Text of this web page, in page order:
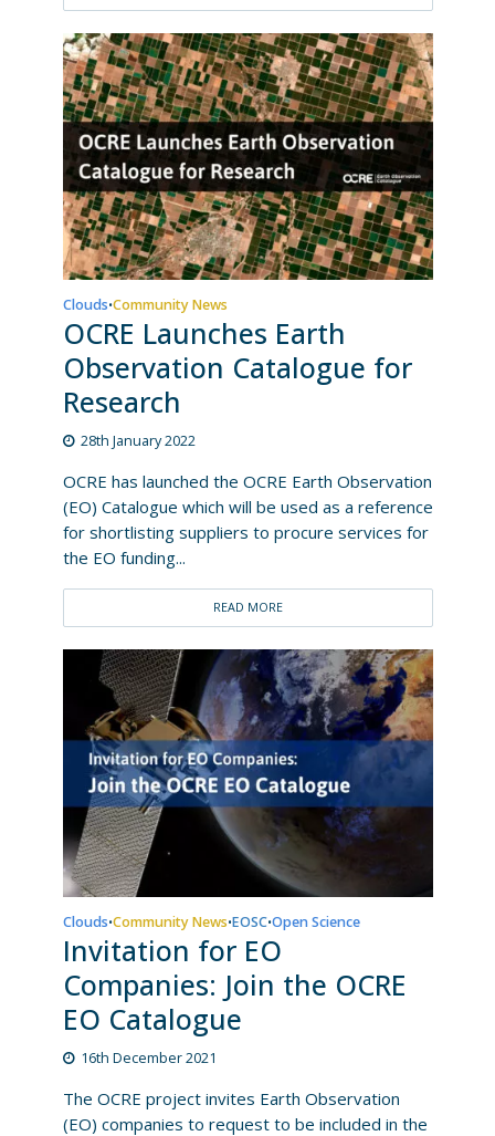
Clouds•Community News
OCRE Launches Earth
Observation Catalogue for
Research
28th January 2022
OCRE has launched the OCRE Earth Observation
(EO) Catalogue which will be used as a reference
for shortlisting suppliers to procure services for
the EO funding...
READ MORE
Clouds•Community News•EOSC•Open Science
Invitation for EO
Companies: Join the OCRE
EO Catalogue
16th December 2021
The OCRE project invites Earth Observation
(EO) companies to request to be included in the